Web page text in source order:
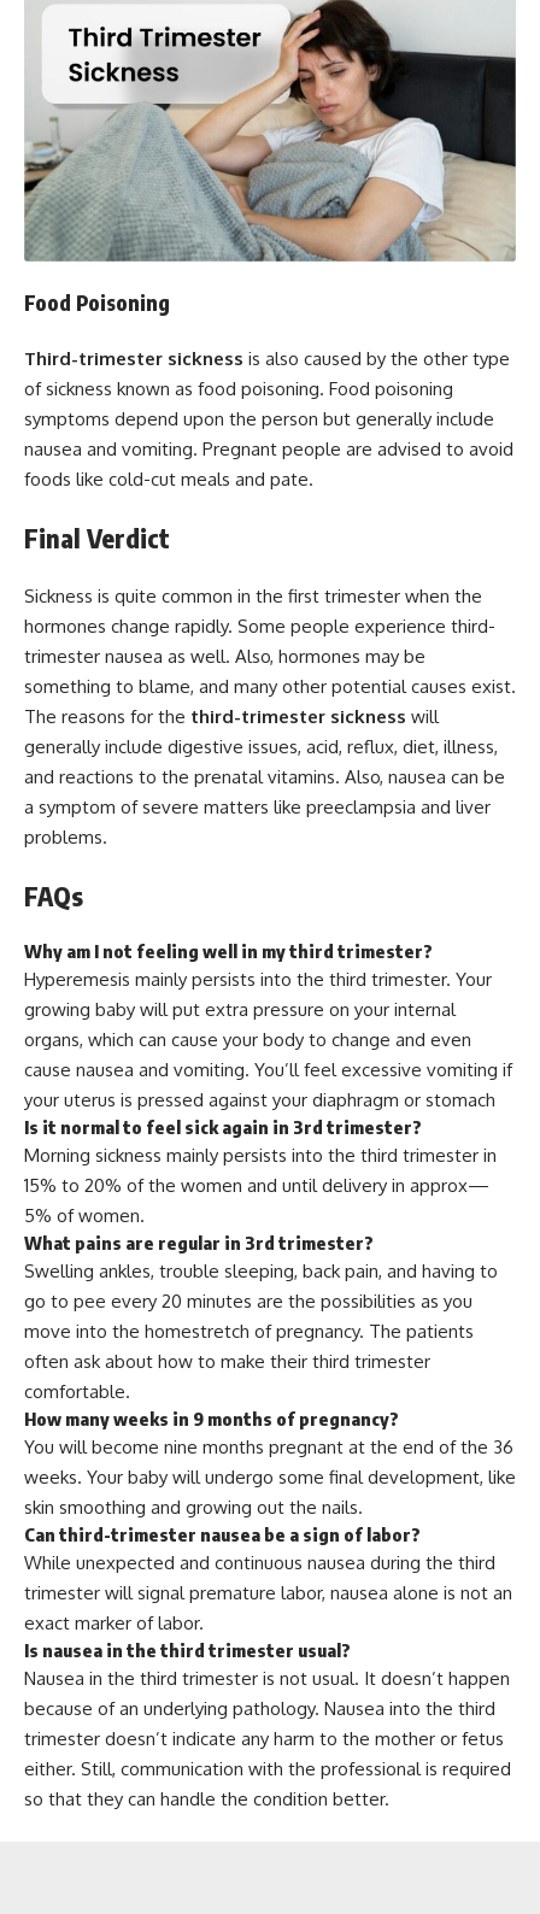
Food Poisoning
Third-trimester sickness is also caused by the other type
of sickness known as food poisoning. Food poisoning
symptoms depend upon the person but generally include
nausea and vomiting. Pregnant people are advised to avoid
foods like cold-cut meals and pate.
Final Verdict
Sickness is quite common in the first trimester when the
hormones change rapidly. Some people experience third-
trimester nausea as well. Also, hormones may be
something to blame, and many other potential causes exist.
The reasons for the third-trimester sickness will
generally include digestive issues, acid, reflux, diet, illness,
and reactions to the prenatal vitamins. Also, nausea can be
a symptom of severe matters like preeclampsia and liver
problems.
FAQs
Why am I not feeling well in my third trimester?
Hyperemesis mainly persists into the third trimester. Your
growing baby will put extra pressure on your internal
organs, which can cause your body to change and even
cause nausea and vomiting. You’ll feel excessive vomiting if
your uterus is pressed against your diaphragm or stomach
Is it normal to feel sick again in 3rd trimester?
Morning sickness mainly persists into the third trimester in
15% to 20% of the women and until delivery in approx—
5% of women.
What pains are regular in 3rd trimester?
Swelling ankles, trouble sleeping, back pain, and having to
go to pee every 20 minutes are the possibilities as you
move into the homestretch of pregnancy. The patients
often ask about how to make their third trimester
comfortable.
How many weeks in 9 months of pregnancy?
You will become nine months pregnant at the end of the 36
weeks. Your baby will undergo some final development, like
skin smoothing and growing out the nails.
Can third-trimester nausea be a sign of labor?
While unexpected and continuous nausea during the third
trimester will signal premature labor, nausea alone is not an
exact marker of labor.
Is nausea in the third trimester usual?
Nausea in the third trimester is not usual. It doesn’t happen
because of an underlying pathology. Nausea into the third
trimester doesn’t indicate any harm to the mother or fetus
either. Still, communication with the professional is required
so that they can handle the condition better.